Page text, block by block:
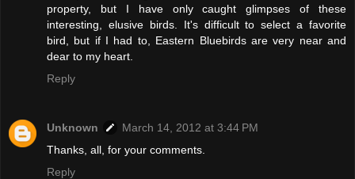
property, but I have only caught glimpses of these
interesting, elusive birds. It's difficult to select a favorite
bird, but if I had to, Eastern Bluebirds are very near and
dear to my heart.
Reply
Unknown
March 14, 2012 at 3:44 PM
Thanks, all, for your comments.
Reply